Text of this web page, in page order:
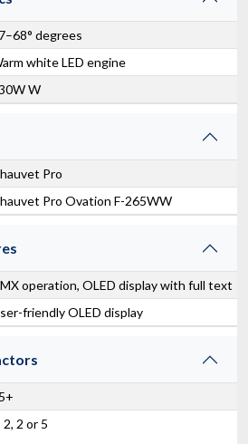
degrees
white LED engine
W
Pro
Pro Ovation F-265WW
operation, OLED display with full text
friendly OLED display
2, 2 or 5